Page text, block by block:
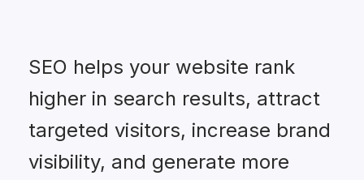
SEO helps your website rank
higher in search results, attract
targeted visitors, increase brand
visibility, and generate more